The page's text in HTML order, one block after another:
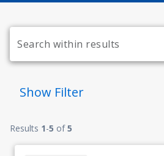
Show Filter
Results 1-5 of5